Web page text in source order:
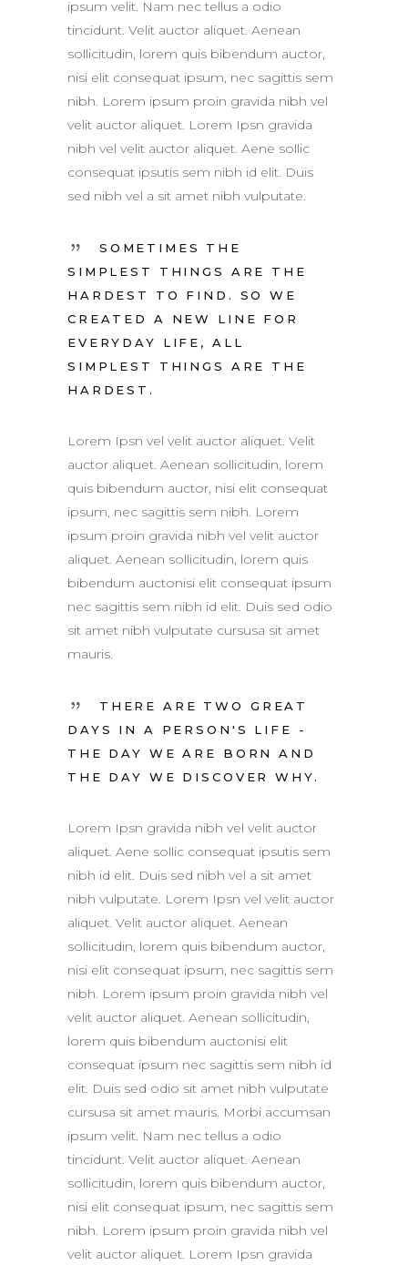
ipsum velit. Nam nec tellus a odio
tincidunt. Velit auctor aliquet. Aenean
sollicitudin, lorem quis bibendum auctor,
nisi elit consequat ipsum, nec sagittis sem
nibh. Lorem ipsum proin gravida nibh vel
velit auctor aliquet. Lorem Ipsn gravida
nibh vel velit auctor aliquet. Aene sollic
consequat ipsutis sem nibh id elit. Duis
sed nibh vel a sit amet nibh vulputate.
SOMETIMES THE
SIMPLEST THINGS ARE THE
HARDEST TO FIND. SO WE
CREATED A NEW LINE FOR
EVERYDAY LIFE, ALL
SIMPLEST THINGS ARE THE
HARDEST.
Lorem Ipsn vel velit auctor aliquet. Velit
auctor aliquet. Aenean sollicitudin, lorem
quis bibendum auctor, nisi elit consequat
ipsum, nec sagittis sem nibh. Lorem
ipsum proin gravida nibh vel velit auctor
aliquet. Aenean sollicitudin, lorem quis
bibendum auctonisi elit consequat ipsum
nec sagittis sem nibh id elit. Duis sed odio
sit amet nibh vulputate cursusa sit amet
mauris.
THERE ARE TWO GREAT
DAYS IN A PERSON'S LIFE -
THE DAY WE ARE BORN AND
THE DAY WE DISCOVER WHY.
Lorem Ipsn gravida nibh vel velit auctor
aliquet. Aene sollic consequat ipsutis sem
nibh id elit. Duis sed nibh vel a sit amet
nibh vulputate. Lorem Ipsn vel velit auctor
aliquet. Velit auctor aliquet. Aenean
sollicitudin, lorem quis bibendum auctor,
nisi elit consequat ipsum, nec sagittis sem
nibh. Lorem ipsum proin gravida nibh vel
velit auctor aliquet. Aenean sollicitudin,
lorem quis bibendum auctonisi elit
consequat ipsum nec sagittis sem nibh id
elit. Duis sed odio sit amet nibh vulputate
cursusa sit amet mauris. Morbi accumsan
ipsum velit. Nam nec tellus a odio
tincidunt. Velit auctor aliquet. Aenean
sollicitudin, lorem quis bibendum auctor,
nisi elit consequat ipsum, nec sagittis sem
nibh. Lorem ipsum proin gravida nibh vel
velit auctor aliquet. Lorem Ipsn gravida